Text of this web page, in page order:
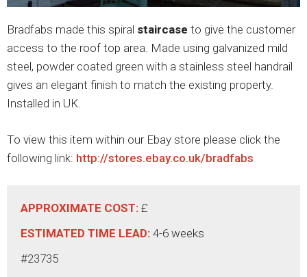
Bradfabs made this spiral staircase to give the customer
access to the roof top area. Made using galvanized mild
steel, powder coated green with a stainless steel handrail
gives an elegant finish to match the existing property.
Installed in UK.
To view this item within our Ebay store please click the
following link: http://stores.ebay.co.uk/bradfabs
APPROXIMATE COST: £
ESTIMATED TIME LEAD: 4-6 weeks
#23735